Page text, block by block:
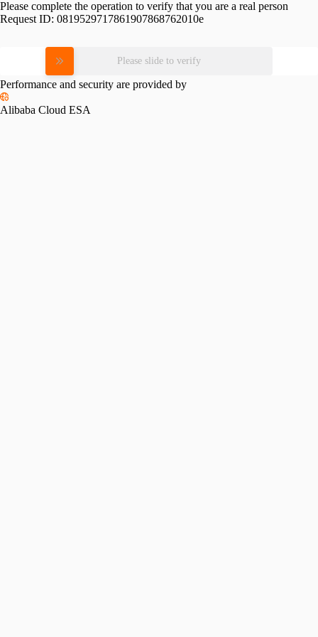
Please complete the operation to verify that you are a real person
Request ID: 0819529717861907868762010e
Please slide to verify
Performance and security are provided by
Alibaba Cloud ESA